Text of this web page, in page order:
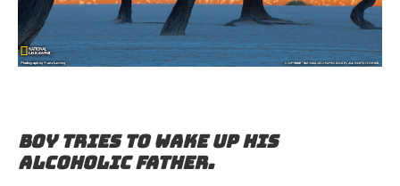
Boy tries to wake up his
alcoholic father.